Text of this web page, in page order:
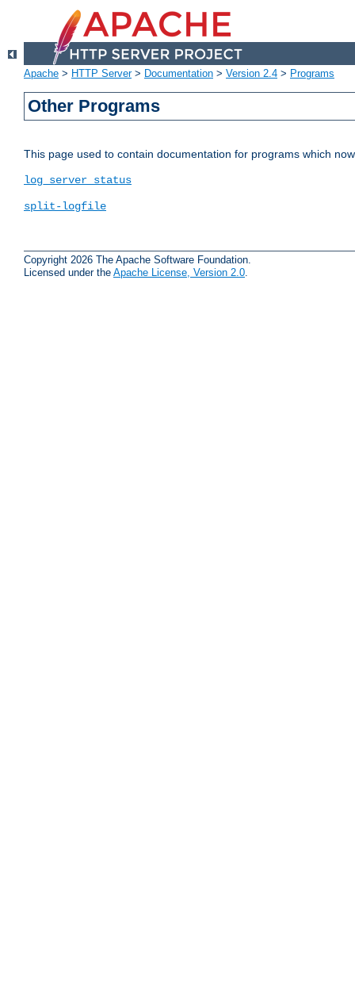
Apache > HTTP Server> Documentation > Version 2.4 > Programs
Other Programs
This page used to contain documentation for programs which
log_server_status
split-logfile
Copyright 2026 The Apache Software Foundation.
Licensed under the Apache License, Version 2.0